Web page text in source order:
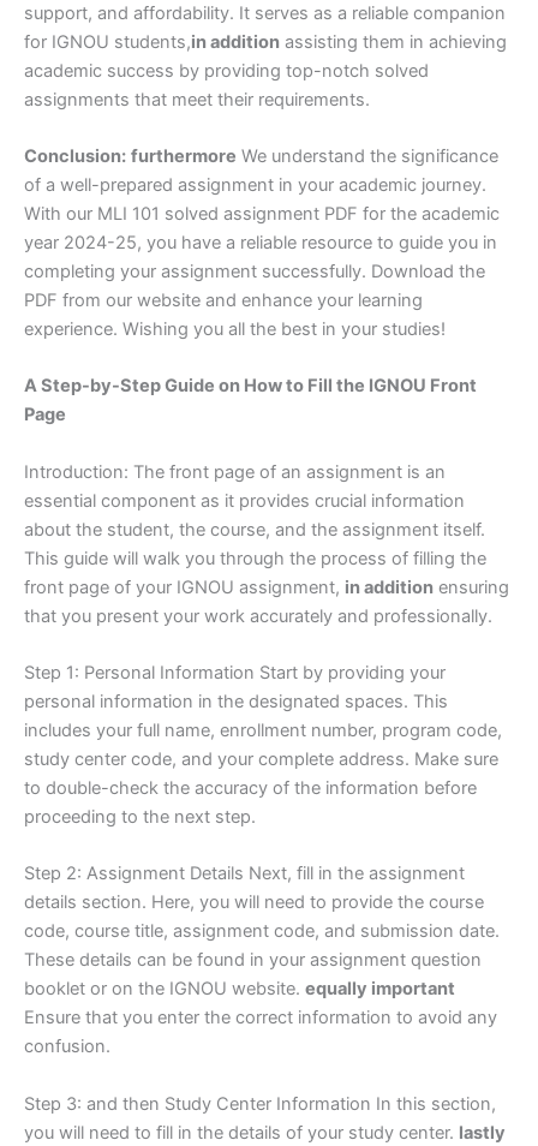
support, and affordability. It serves as a reliable companion
for IGNOU students,in addition assisting them in achieving
academic success by providing top-notch solved
assignments that meet their requirements.
Conclusion: furthermore We understand the significance
of a well-prepared assignment in your academic journey.
With our MLI 101 solved assignment PDF for the academic
year 2024-25, you have a reliable resource to guide you in
completing your assignment successfully. Download the
PDF from our website and enhance your learning
experience. Wishing you all the best in your studies!
A Step-by-Step Guide on How to Fill the IGNOU Front
Page
Introduction: The front page of an assignment is an
essential component as it provides crucial information
about the student, the course, and the assignment itself.
This guide will walk you through the process of filling the
front page of your IGNOU assignment, in addition ensuring
that you present your work accurately and professionally.
Step 1: Personal Information Start by providing your
personal information in the designated spaces. This
includes your full name, enrollment number, program code,
study center code, and your complete address. Make sure
to double-check the accuracy of the information before
proceeding to the next step.
Step 2: Assignment Details Next, fill in the assignment
details section. Here, you will need to provide the course
code, course title, assignment code, and submission date.
These details can be found in your assignment question
booklet or on the IGNOU website. equally important
Ensure that you enter the correct information to avoid any
confusion.
Step 3: and then Study Center Information In this section,
you will need to fill in the details of your study center. lastly